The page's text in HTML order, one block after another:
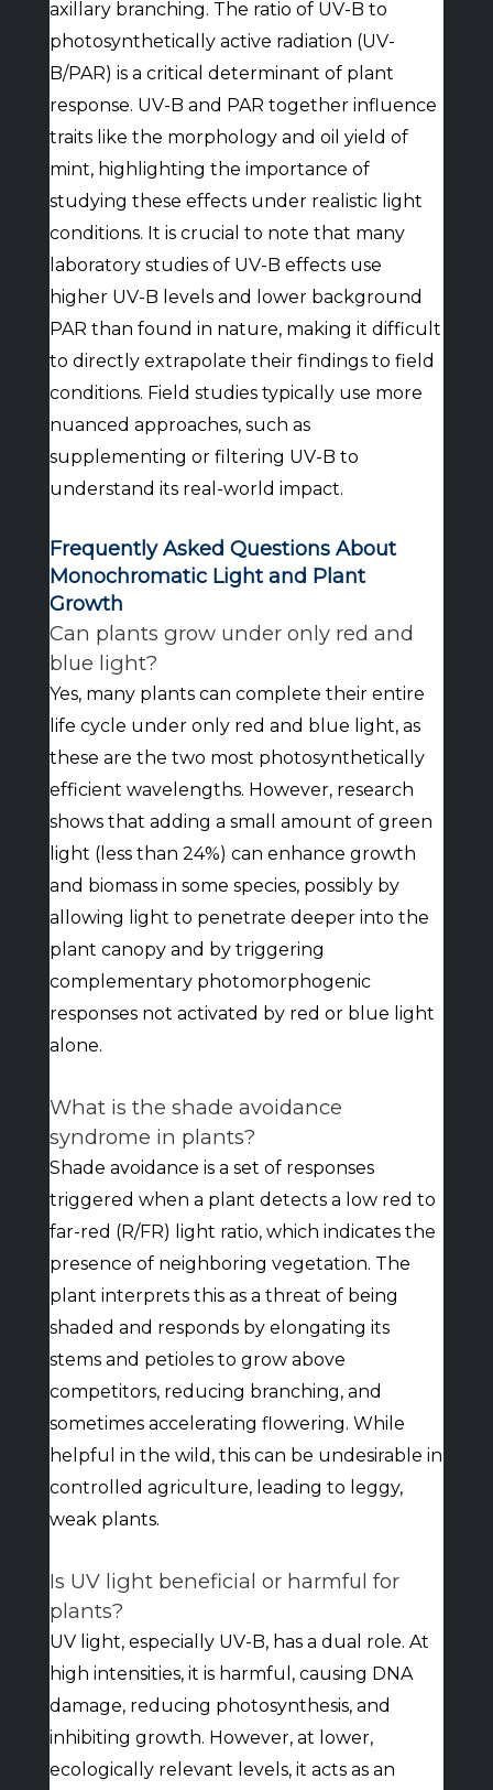
axillary branching. The ratio of UV-B to
photosynthetically active radiation (UV-
B/PAR) is a critical determinant of plant
response. UV-B and PAR together influence
traits like the morphology and oil yield of
mint, highlighting the importance of
studying these effects under realistic light
conditions. It is crucial to note that many
laboratory studies of UV-B effects use
higher UV-B levels and lower background
PAR than found in nature, making it difficult
to directly extrapolate their findings to field
conditions. Field studies typically use more
nuanced approaches, such as
supplementing or filtering UV-B to
understand its real-world impact.
Frequently Asked Questions About
Monochromatic Light and Plant
Growth
Can plants grow under only red and
blue light?
Yes, many plants can complete their entire
life cycle under only red and blue light, as
these are the two most photosynthetically
efficient wavelengths. However, research
shows that adding a small amount of green
light (less than 24%) can enhance growth
and biomass in some species, possibly by
allowing light to penetrate deeper into the
plant canopy and by triggering
complementary photomorphogenic
responses not activated by red or blue light
alone.
What is the shade avoidance
syndrome in plants?
Shade avoidance is a set of responses
triggered when a plant detects a low red to
far-red (R/FR) light ratio, which indicates the
presence of neighboring vegetation. The
plant interprets this as a threat of being
shaded and responds by elongating its
stems and petioles to grow above
competitors, reducing branching, and
sometimes accelerating flowering. While
helpful in the wild, this can be undesirable in
controlled agriculture, leading to leggy,
weak plants.
Is UV light beneficial or harmful for
plants?
UV light, especially UV-B, has a dual role. At
high intensities, it is harmful, causing DNA
damage, reducing photosynthesis, and
inhibiting growth. However, at lower,
ecologically relevant levels, it acts as an